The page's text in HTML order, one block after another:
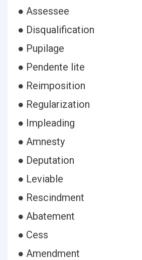
● Assessee
● Disqualification
● Pupilage
● Pendente lite
● Reimposition
● Regularization
● Impleading
● Amnesty
● Deputation
● Leviable
● Rescindment
● Abatement
● Cess
● Amendment